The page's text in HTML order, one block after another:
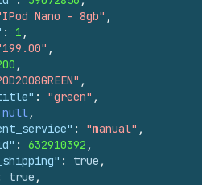
Nano - 8gb" ,
: 1 ,
,
,
,
: "green" ,
null,
: "manual" ,
: 632910392 ,
: true ,
true ,